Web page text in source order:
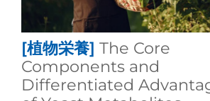
[植物栄養] The Core
Components and
Differentiated